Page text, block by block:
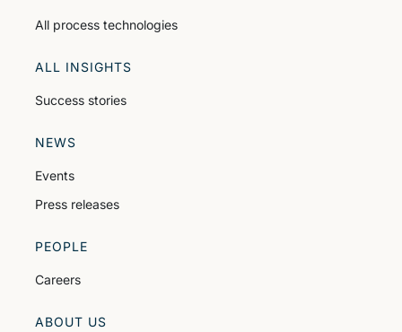
All process technologies
ALL INSIGHTS
Success stories
NEWS
Events
Press releases
PEOPLE
Careers
ABOUT US